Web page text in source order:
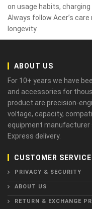
on usage habits,
Always follow Acer’s
longevity.
ABOUT US
For 10+ years we have
and accessories for
product are precision-
voltage, capacity,
equipment manufacturer
Express delivery.
CUSTOMER SERVICE
PRIVACY & SECURITY
ABOUT US
RETURN & EXCHANGE